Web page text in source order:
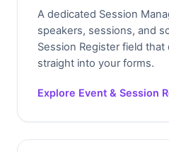
A dedicated Session
speakers, sessions, and
Session Register field
straight into your forms.
Explore Event & Session